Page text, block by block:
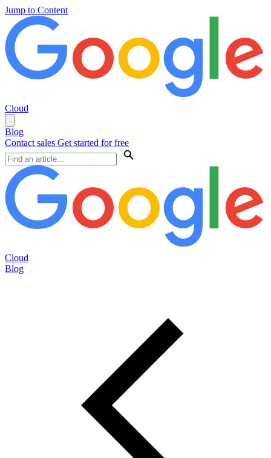
Jump to Content
Cloud
Blog
Contact sales Get started for free
Cloud
Blog